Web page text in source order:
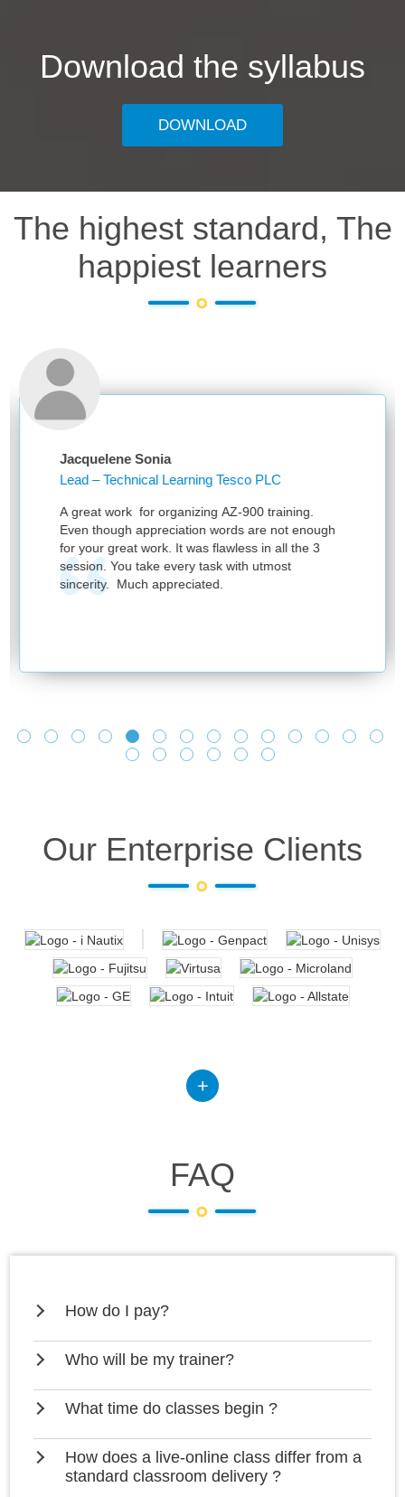
Download the syllabus
DOWNLOAD
The highest standard, The
happiest learners
Sonia
– Technical Learning Tesco PLC
work for organizing AZ-900 training.
though appreciation words are not enough
your great work. It was flawless in all the 3
You take every task with utmost
Much appreciated.
Our Enterprise Clients
FAQ
How do I pay?
Who will be my trainer?
What time do classes begin ?
How does a live-online class differ from a
standard classroom delivery ?